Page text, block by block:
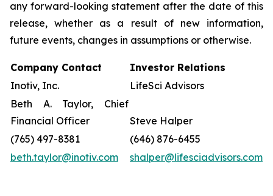
any forward-looking statement after the date of this
release, whether as a result of new information,
future events, changes in assumptions or otherwise.
Company Contact
Investor Relations
Inotiv, Inc.
LifeSci Advisors
Beth A. Taylor, Chief
Financial Officer
Steve Halper
(765) 497-8381
(646) 876-6455
beth.taylor@inotiv.com
shalper@lifesciadvisors.com